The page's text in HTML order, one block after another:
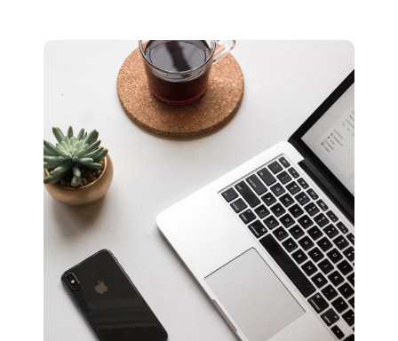
Ready to Stop Managing and
Scaling?
Partner with a Creator Institution to reclaim your
time and cure burnout.
Get Your Free Strategy Audit